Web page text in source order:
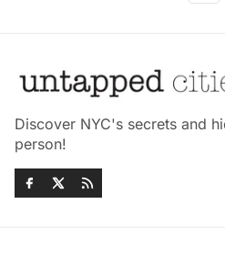
Discover NYC's secrets and
person!